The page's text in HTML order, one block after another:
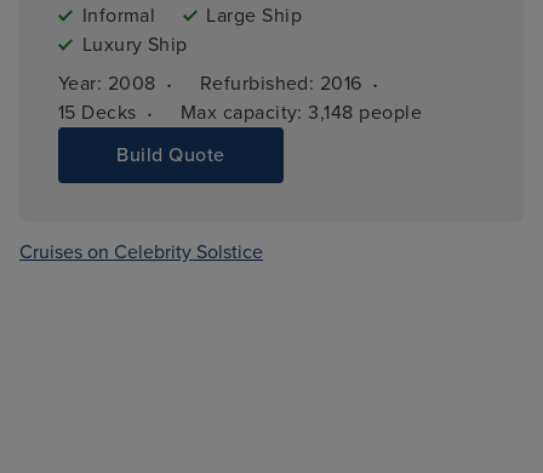
Informal
Large Ship
Luxury Ship
Year: 2008 · Refurbished: 2016 ·
15 Decks · Max capacity: 3,148 people
Build Quote
Cruises on Celebrity Solstice